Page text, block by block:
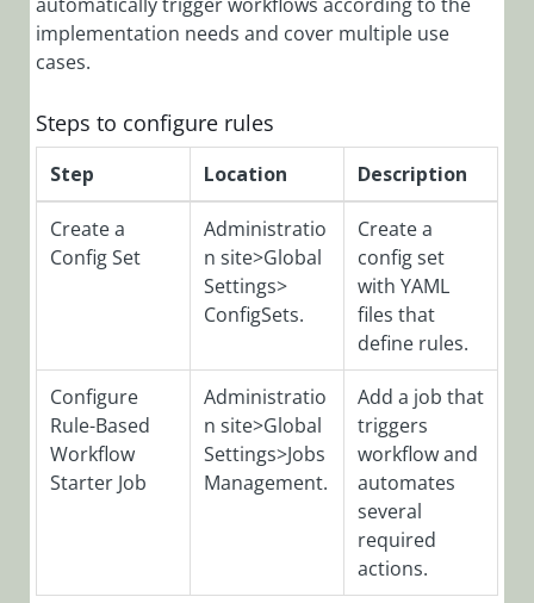
Messages to
Template
Filters via
Config Set
Add Tabs to
Form
Analytics
Overview
Application
Variables
Archive
Overview
Configure
Active Directory
Synchronization
Service (ADSS)
implementation needs and cover multiple use
cases.
Steps to configure rules
Step Location Description
Create a
Config Set
Administratio
n site>Global
Settings>
ConfigSets.
Create a
config set
with YAML
files that
define rules.
Configure
Rule-Based
Workflow
Starter Job
Administratio
n site>Global
Settings>Jobs
Management.
Add a job that
triggers
workflow and
automates
several
required
actions.